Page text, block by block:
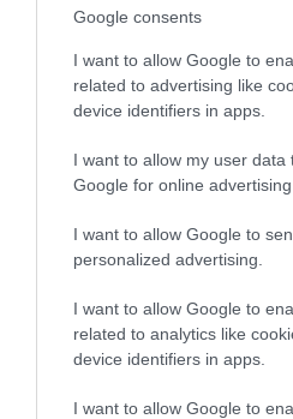
Google consents
I want to allow Google to
related to advertising like
device identifiers in apps.
I want to allow my user data
Google for online
I want to allow Google to
personalized advertising.
I want to allow Google to
related to analytics like
device identifiers in apps.
I want to allow Google to
nawet o
KONRAD PISULA